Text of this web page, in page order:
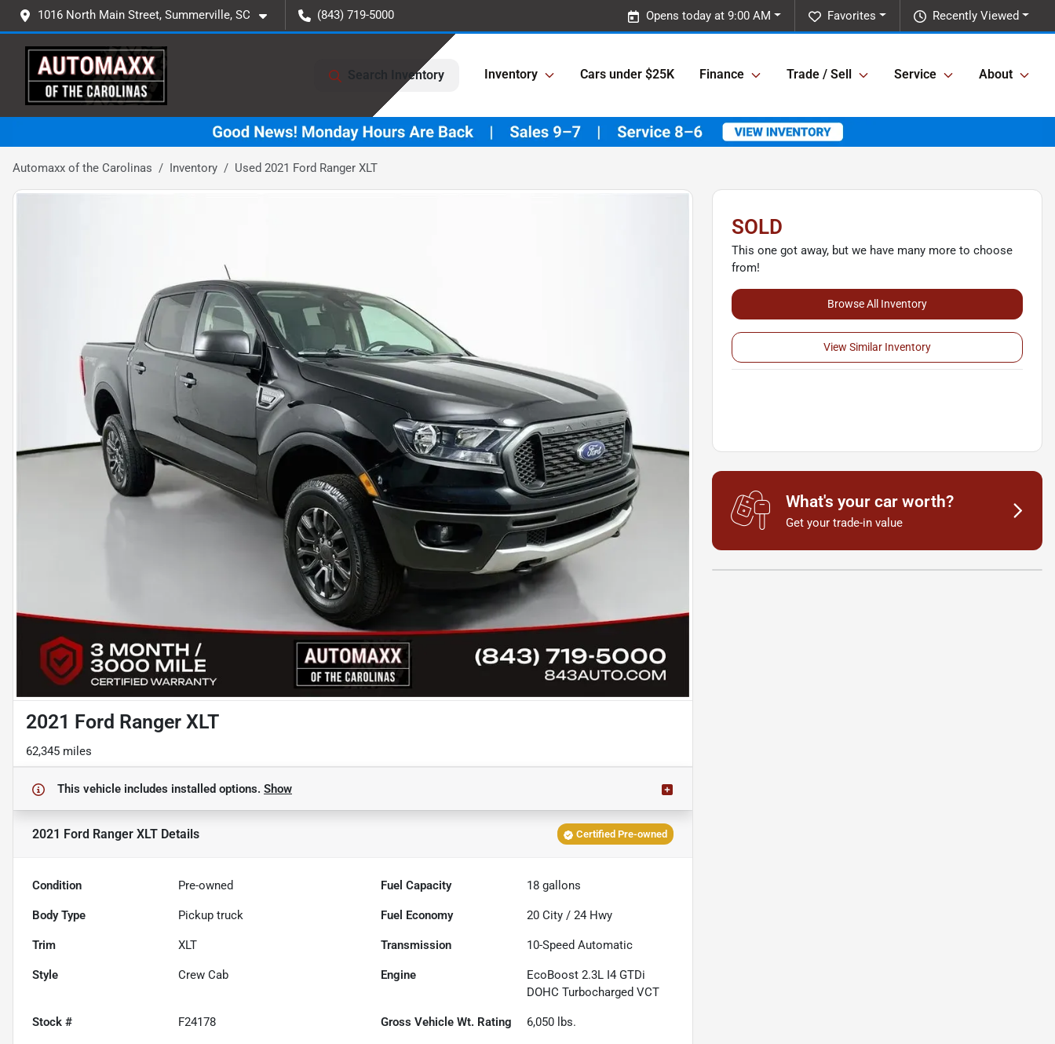
1016 North Main Street, Summerville, SC (843) 719-5000 Recently Viewed
Favorites
Opens today at 9:00 AM
Search Inventory Inventory Cars under $25K Finance Trade / Sell Service About
Automaxx of the Carolinas Inventory Used 2021 Ford Ranger XLT
2021 Ford Ranger XLT
62,345 miles
This vehicle includes installed options. Show
2021 Ford Ranger XLT Details Certified Pre-owned
Condition Pre-owned Fuel Capacity 18 gallons
Body Type Pickup truck Fuel Economy 20 City /24 Hwy
Trim XLT Transmission 10-Speed Automatic
Style Crew Cab Engine
EcoBoost 2.3L I4 GTDi
DOHC Turbocharged VCT
Stock # F24178 Gross Vehicle Wt. Rating 6,050 lbs.
SOLD
This one got away, but we have many more to choose
from!
Browse All Inventory
View Similar Inventory
What's your car worth?
Get your trade-in value